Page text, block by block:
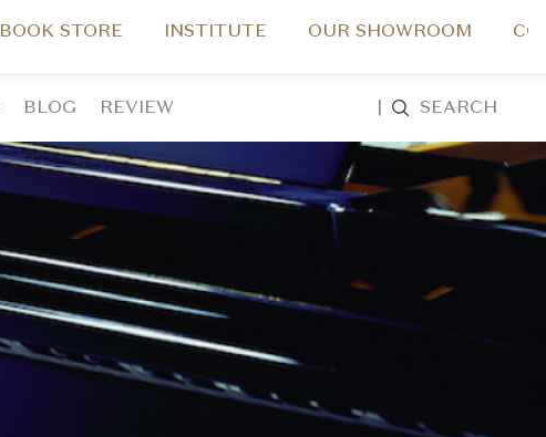
BOOK STORE INSTITUTE OUR SHOWROOM
BLOG REVIEW SEARCH